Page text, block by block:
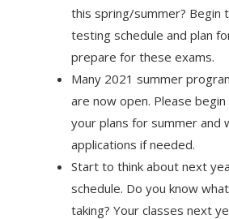
this spring/summer? Begin
testing schedule and plan
prepare for these exams.
Many 2021 summer
are now open. Please
your plans for summer and
applications if needed.
Start to think about next
schedule. Do you know
taking? Your classes next